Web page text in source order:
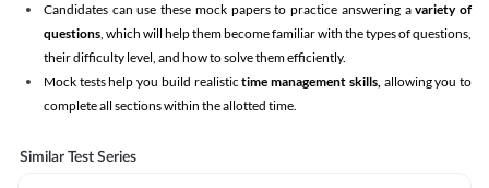
Candidates can use these mock papers to practice answering avariety of
questions, which will help them become familiar with the types of questions,
their difficulty level, and how to solve them efficiently.
Mock tests help you build realistictime management skills,allowing you to
complete all sections within the allotted time.
Similar Test Series